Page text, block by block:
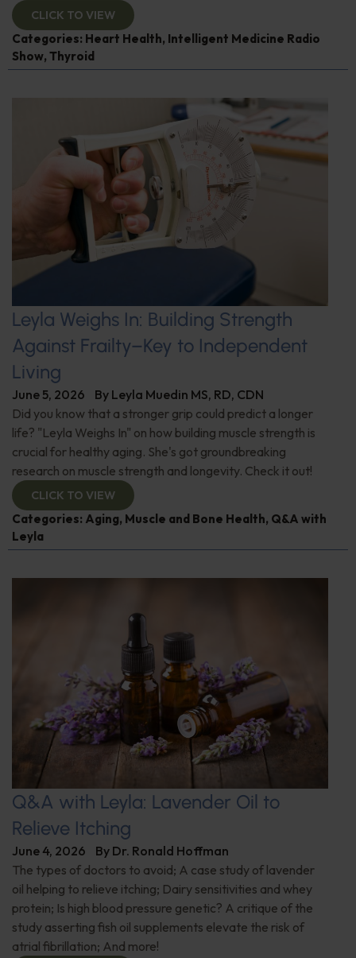
CLICK TO VIEW
Categories: Heart Health, Intelligent Medicine Radio
Show, Thyroid
Leyla Weighs In: Building Strength
Against Frailty–Key to Independent
Living
June 5, 2026 By Leyla Muedin MS, RD, CDN
Did you know that a stronger grip could predict a longer
life? "Leyla Weighs In" on how building muscle strength is
crucial for healthy aging. She's got groundbreaking
research on muscle strength and longevity. Check it out!
CLICK TO VIEW
Categories: Aging, Muscle and Bone Health, Q&A with
Leyla
Q&A with Leyla: Lavender Oil to
Relieve Itching
June 4, 2026 By Dr. Ronald Hoffman
The types of doctors to avoid; A case study of lavender
oil helping to relieve itching; Dairy sensitivities and whey
protein; Is high blood pressure genetic? A critique of the
study asserting fish oil supplements elevate the risk of
atrial fibrillation; And more!